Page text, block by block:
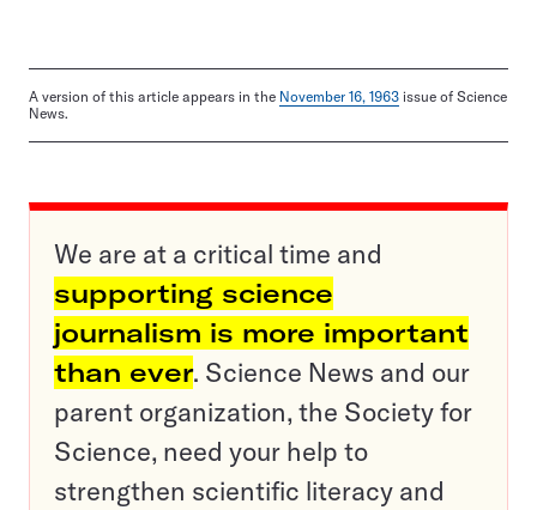
A version of this article appears in the November 16, 1963 issue of Science
News.
We are at a critical time and
supporting science
journalism is more important
than ever. Science News and our
parent organization, the Society for
Science, need your help to
strengthen scientific literacy and